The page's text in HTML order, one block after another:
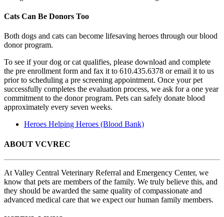
Cats Can Be Donors Too
Both dogs and cats can become lifesaving heroes through our blood
donor program.
To see if your dog or cat qualifies, please download and complete
the pre enrollment form and fax it to 610.435.6378 or email it to us
prior to scheduling a pre screening appointment. Once your pet
successfully completes the evaluation process, we ask for a one year
commitment to the donor program. Pets can safely donate blood
approximately every seven weeks.
Heroes Helping Heroes (Blood Bank)
ABOUT VCVREC
At Valley Central Veterinary Referral and Emergency Center, we
know that pets are members of the family. We truly believe this, and
they should be awarded the same quality of compassionate and
advanced medical care that we expect our human family members.